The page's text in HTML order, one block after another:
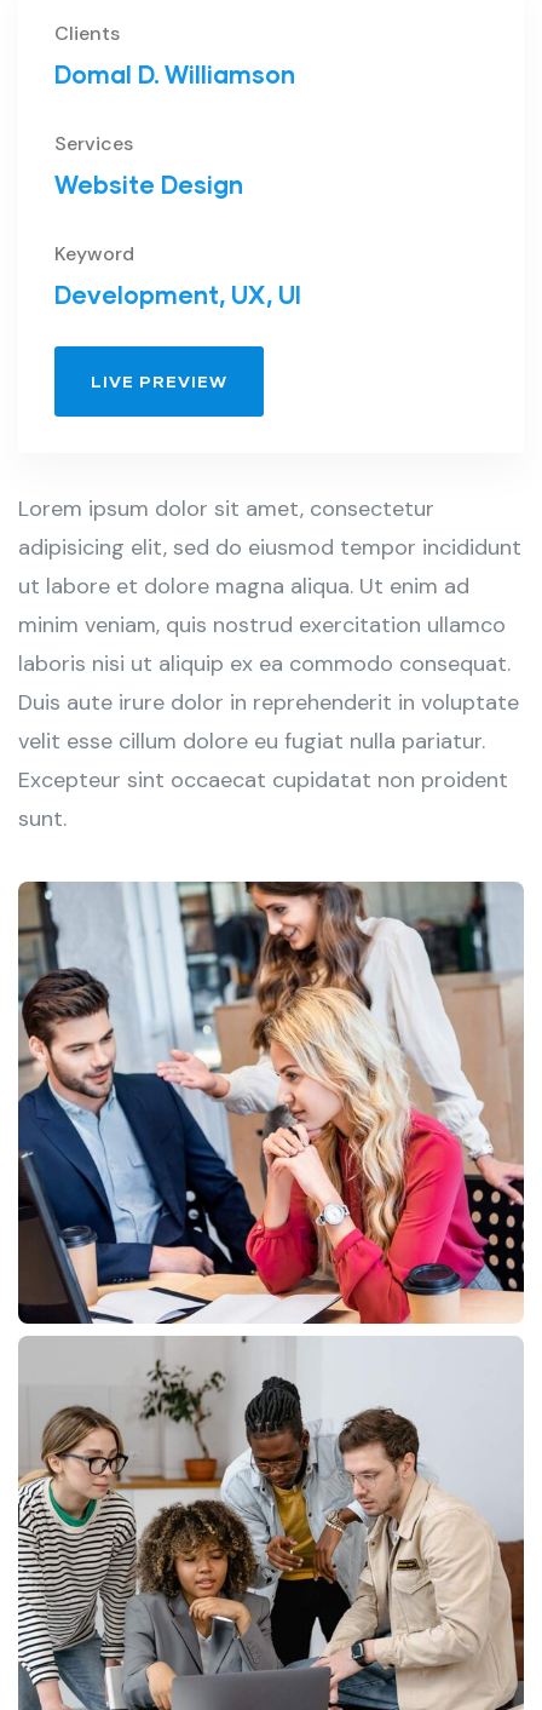
Clients
Domal D. Williamson
Services
Website Design
Keyword
Development, UX, UI
LIVE PREVIEW
Lorem ipsum dolor sit amet, consectetur
adipisicing elit, sed do eiusmod tempor incididunt
ut labore et dolore magna aliqua. Ut enim ad
minim veniam, quis nostrud exercitation ullamco
laboris nisi ut aliquip ex ea commodo consequat.
Duis aute irure dolor in reprehenderit in voluptate
velit esse cillum dolore eu fugiat nulla pariatur.
Excepteur sint occaecat cupidatat non proident
sunt.